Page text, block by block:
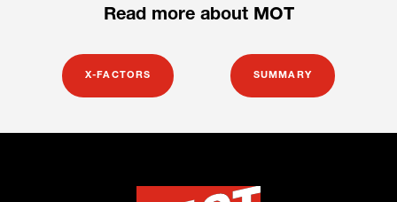
Read more about MOT
X-FACTORS SUMMARY